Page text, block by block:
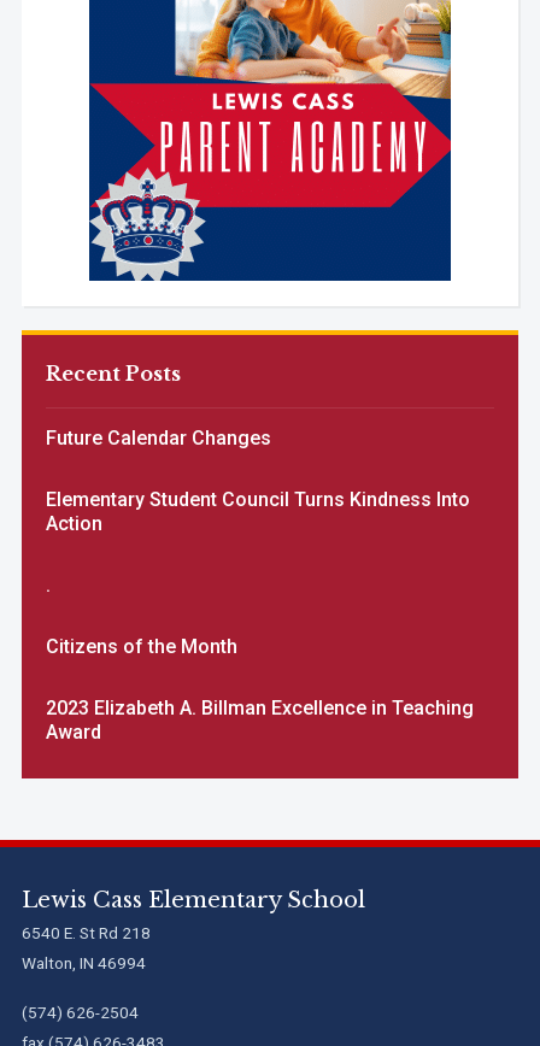
Recent Posts
Future Calendar Changes
Elementary Student Council Turns Kindness Into
Action
.
Citizens of the Month
2023 Elizabeth A. Billman Excellence in Teaching
Award
Lewis Cass Elementary School
6540 E. St Rd 218
Walton, IN 46994
(574) 626-2504